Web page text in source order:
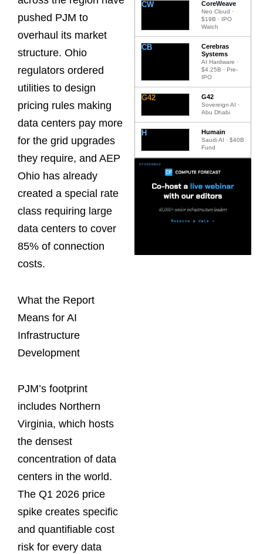
pushed PJM to
overhaul its market
structure. Ohio
regulators ordered
utilities to design
pricing rules making
data centers pay more
for the grid upgrades
they require, and AEP
Ohio has already
created a special rate
class requiring large
data centers to cover
85% of connection
costs.
What the Report
Means for AI
Infrastructure
Development
PJM’s footprint
includes Northern
Virginia, which hosts
the densest
concentration of data
centers in the world.
The Q1 2026 price
spike creates specific
and quantifiable cost
risk for every data
CW CoreWeave
Neo Cloud ·
$19B · IPO
Watch
CB
Cerebras
Systems
AI Hardware ·
$4.25B · Pre-
IPO
G42 G42
Sovereign AI ·
Abu Dhabi
H Humain
Saudi AI · $40B
Fund